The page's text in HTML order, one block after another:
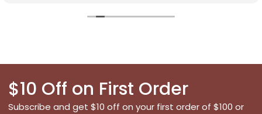
available and how affordable the range was. Highly
$10 Off on First Order
Subscribe and get $10 off on your first order of $100 or